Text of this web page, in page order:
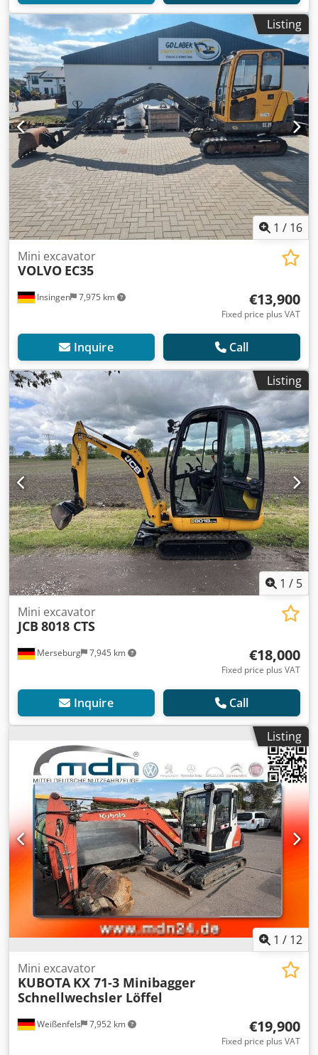
Listing
1 / 16
Insingen 7,975 km
Mini excavator
VOLVO EC35
€13,900
Fixed price plus VAT
Inquire Call
Listing
1 / 5
Merseburg 7,945 km
Mini excavator
JCB 8018 CTS
€18,000
Fixed price plus VAT
Inquire Call
Listing
1 / 12
Weißenfels 7,952 km
Mini excavator
KUBOTA KX 71-3 Minibagger
Schnellwechsler Löffel
€19,900
Fixed price plus VAT